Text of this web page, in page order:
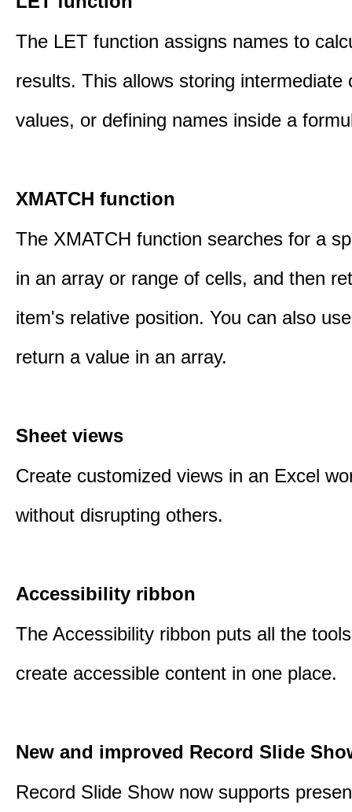
The LET function assigns names to
results. This allows storing intermediate
values, or defining names inside a
XMATCH function
The XMATCH function searches for a
in an array or range of cells, and then
item's relative position. You can also
return a value in an array.
Sheet views
Create customized views in an Excel
without disrupting others.
Accessibility ribbon
The Accessibility ribbon puts all the
create accessible content in one place.
New and improved Record Slide
Record Slide Show now supports